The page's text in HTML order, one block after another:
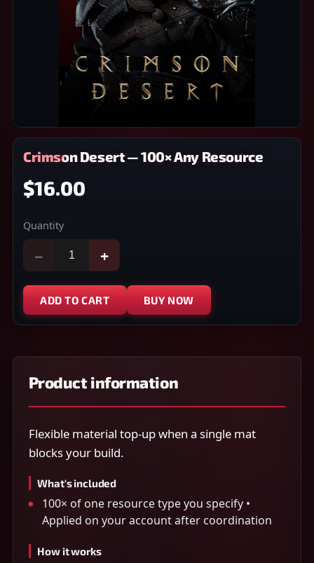
Crimson Desert — 100× Any Resource
$16.00
Quantity
− +
ADD TO CART BUY NOW
Product information
Flexible material top-up when a single mat
blocks your build.
What's included
100× of one resource type you specify •
Applied on your account after coordination
How it works